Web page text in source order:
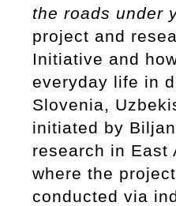
the roads under
project and
Initiative and
everyday life in
Slovenia,
initiated by
research in East
where the
conducted via